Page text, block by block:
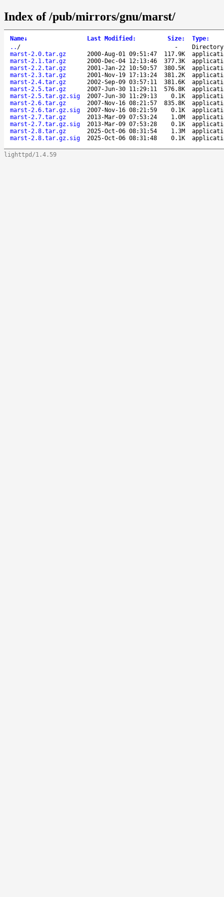
Index of /pub/mirrors/gnu/marst/
Name↓ Last Modified : Size: Type:
.. / -
Directory
marst-2.0.tar.gz
2000-Aug-01 09:51:47 117.9K
marst-2.1.tar.gz
2000-Dec-04 12:13:46 377.3K
marst-2.2.tar.gz
2001-Jan-22 10:50:57 380.5K
marst-2.3.tar.gz
2001-Nov-19 17:13:24 381.2K
marst-2.4.tar.gz
2002-Sep-09 03:57:11 381.6K
marst-2.5.tar.gz
2007-Jun-30 11:29:11 576.8K
marst-2.5.tar.gz.sig
2007-Jun-30 11:29:13 0.1K
marst-2.6.tar.gz
2007-Nov-16 08:21:57 835.8K
marst-2.6.tar.gz.sig
2007-Nov-16 08:21:59 0.1K
marst-2.7.tar.gz
2013-Mar-09 07:53:24 1.0M
marst-2.7.tar.gz.sig
2013-Mar-09 07:53:28 0.1K
marst-2.8.tar.gz
2025-Oct-06 08:31:54 1.3M
marst-2.8.tar.gz.sig
2025-Oct-06 08:31:48 0.1K
lighttpd/1.4.59